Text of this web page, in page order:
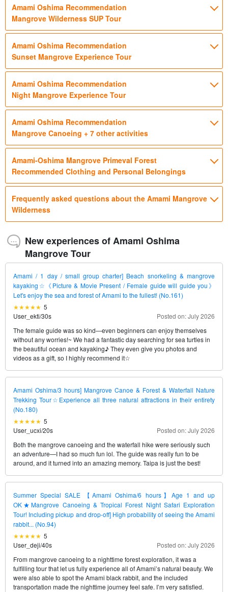
Amami Oshima Recommendation
Mangrove Wilderness SUP Tour
Amami Oshima Recommendation
Sunset Mangrove Experience Tour
Amami Oshima Recommendation
Night Mangrove Experience Tour
Amami Oshima Recommendation
Mangrove Canoeing + 7 other activities
Amami-Oshima Mangrove Primeval Forest
Recommended Clothing and Personal Belongings
Frequently asked questions about the Amami Mangrove
Wilderness
New experiences of Amami Oshima
Mangrove Tour
Amami / 1 day / small group charter] Beach snorkeling & mangrove
kayaking☆《Picture & Movie Present / Female guide will guide you》
Let's enjoy the sea and forest of Amami to the fullest! (No.161)
5
User_ekti/30s
Posted on: July 2026
The female guide was so kind—even beginners can enjoy themselves
without any worries!~ We had a fantastic day searching for sea turtles in
the beautiful ocean and kayaking♪ They even give you photos and
videos as a gift, so I highly recommend it☆
Amami Oshima/3 hours] Mangrove Canoe & Forest & Waterfall Nature
Trekking Tour☆Experience all three natural attractions in their entirety
(No.180)
5
User_ucxi/20s
Posted on: July 2026
Both the mangrove canoeing and the waterfall hike were seriously such
an adventure—I had so much fun lol. The guide was really fun to be
around, and it turned into an amazing memory. Taipa is just the best!
Summer Special SALE 【Amami Oshima/6 hours】Age 1 and up
OK★Mangrove Canoeing & Tropical Forest Night Safari Exploration
Tour! Including pickup and drop-off] High probability of seeing the Amami
rabbit... (No.94)
5
User_deji/40s
Posted on: July 2026
From mangrove canoeing to a nighttime forest exploration, it was a
fulfilling tour that let us fully experience all of Amami’s natural beauty. We
were also able to spot the Amami black rabbit, and the included
transportation made the nighttime journey feel safe. I’m very satisfied.